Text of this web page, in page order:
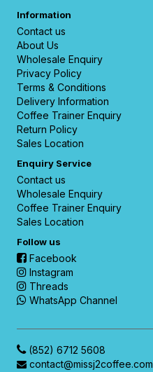
Information
Contact us
About Us
Wholesale Enquiry
Privacy Policy
Terms & Conditions
Delivery Information
Coffee Trainer Enquiry
Return Policy
Sales Location
Enquiry Service
Contact us
Wholesale Enquiry
Coffee Trainer Enquiry
Sales Location
Follow us
Facebook
Instagram
Threads
WhatsApp Channel
(852) 6712 5608
contact@missj2coffee.com